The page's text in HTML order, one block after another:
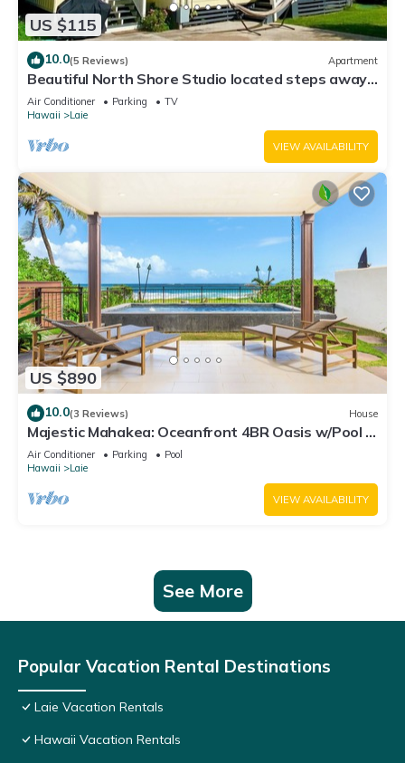
US $115
10.0(5 Reviews) Apartment
Beautiful North Shore Studio located steps away
from the beach!
Air Conditioner Parking
TV
Hawaii
Laie
VIEW AVAILABILITY
US $890
10.0(3 Reviews) House
Majestic Mahakea: Oceanfront 4BR Oasis w/Pool &
Lanai by Gather
Air Conditioner Parking
Pool
Hawaii
Laie
VIEW AVAILABILITY
See More
Popular Vacation Rental Destinations
Laie Vacation Rentals
Hawaii Vacation Rentals